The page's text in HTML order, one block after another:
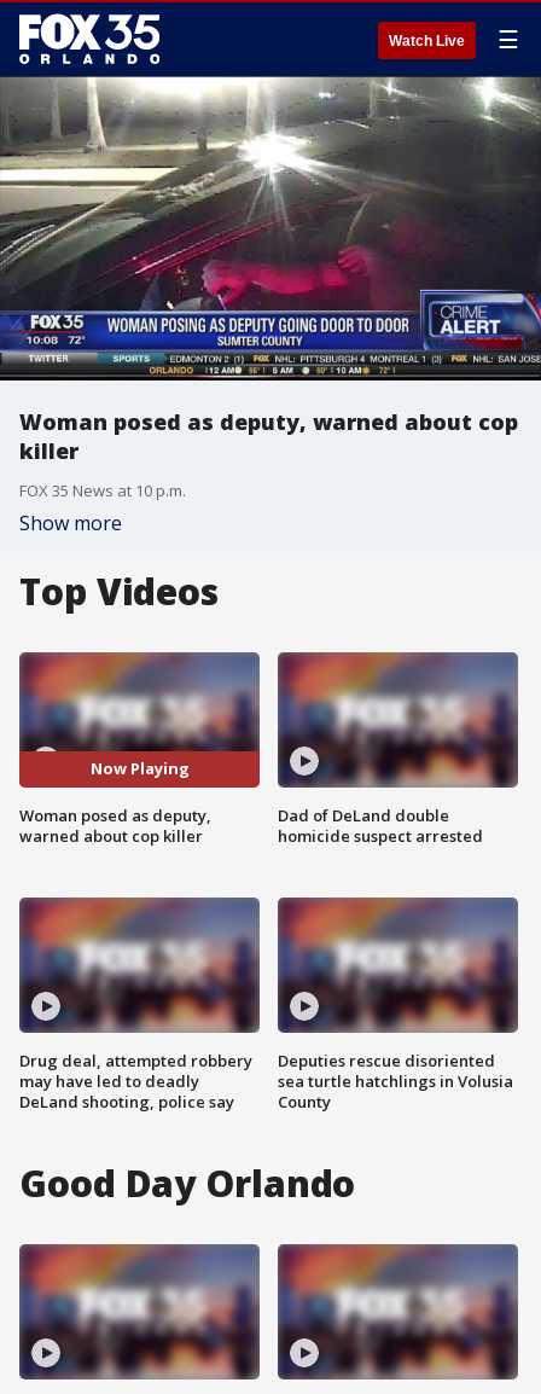
Watch Live ☰
Woman posed as deputy, warned about cop
killer
FOX 35 News at 10 p.m.
Show more
Top Videos
Now Playing
Woman posed as deputy,
warned about cop killer
Drug deal, attempted robbery
may have led to deadly
DeLand shooting, police say
Dad of DeLand double
homicide suspect arrested
Deputies rescue disoriented
sea turtle hatchlings in Volusia
County
Good Day Orlando